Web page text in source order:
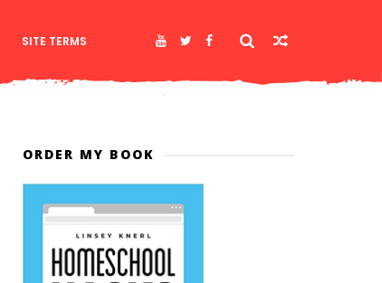
SITE TERMS
ORDER MY BOOK